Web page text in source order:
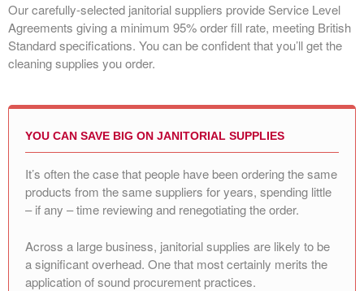
Our carefully-selected janitorial suppliers provide Service Level
Agreements giving a minimum 95% order fill rate, meeting British
Standard specifications. You can be confident that you’ll get the
cleaning supplies you order.
YOU CAN SAVE BIG ON JANITORIAL SUPPLIES
It’s often the case that people have been ordering the same
products from the same suppliers for years, spending little
– if any – time reviewing and renegotiating the order.
Across a large business, janitorial supplies are likely to be
a significant overhead. One that most certainly merits the
application of sound procurement practices.